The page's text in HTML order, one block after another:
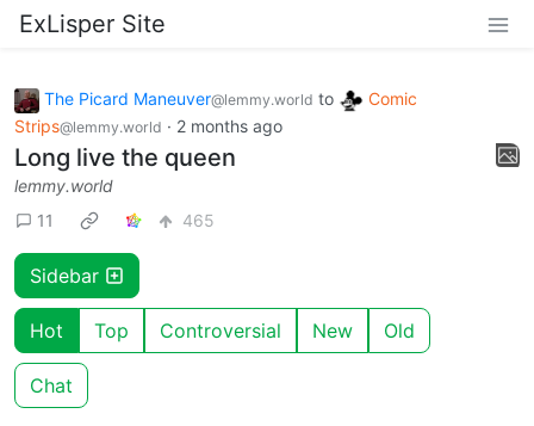
ExLisper Site
The Picard Maneuver@lemmy.world to
Comic
Strips@lemmy.world · 2 months ago
Long live the queen
lemmy.world
11
465
Sidebar
Hot Top Controversial New Old
Chat